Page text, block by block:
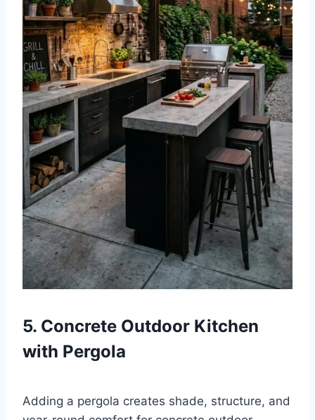
5. Concrete Outdoor Kitchen
with Pergola
Adding a pergola creates shade, structure, and